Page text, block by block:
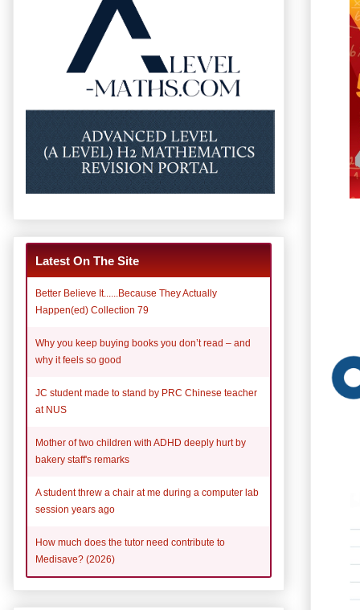
Latest On The Site
Better Believe It......Because They Actually
Happen(ed) Collection 79
Why you keep buying books you don’t read – and
why it feels so good
JC student made to stand by PRC Chinese teacher
at NUS
Mother of two children with ADHD deeply hurt by
bakery staff's remarks
A student threw a chair at me during a computer lab
session years ago
How much does the tutor need contribute to
Medisave? (2026)